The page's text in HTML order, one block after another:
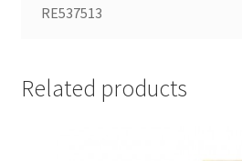
RE537513
Related products